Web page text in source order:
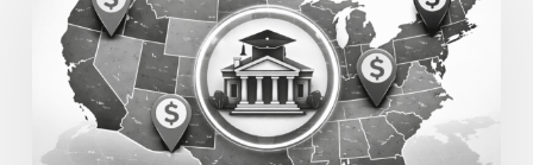
Disparities
Higher
Education:
How